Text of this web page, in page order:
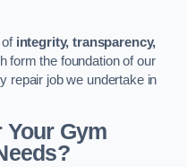
of integrity, transparency,
form the foundation of our
repair job we undertake in
Your Gym